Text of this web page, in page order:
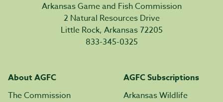
Arkansas Game and Fish Commission
2 Natural Resources Drive
Little Rock, Arkansas 72205
833-345-0325
About AGFC
The Commission
AGFC Subscriptions
Arkansas Wildlife